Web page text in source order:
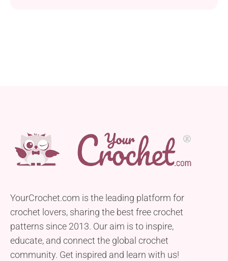
YourCrochet.com is the leading platform for
crochet lovers, sharing the best free crochet
patterns since 2013. Our aim is to inspire,
educate, and connect the global crochet
community. Get inspired and learn with us!